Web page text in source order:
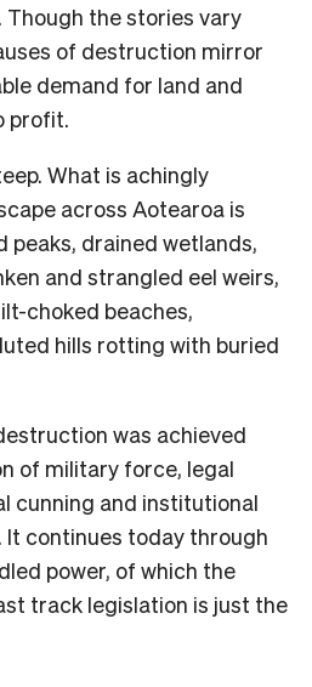
the stories vary
of destruction mirror
demand for land and
profit.
What is achingly
across Aotearoa is
peaks, drained wetlands,
and strangled eel weirs,
choked beaches,
hills rotting with buried
was achieved
of military force, legal
cunning and institutional
It continues today through
power, of which the
track legislation is just the